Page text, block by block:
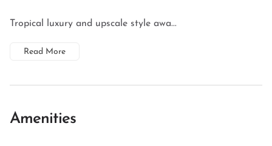
Tropical luxury and upscale style awa...
Read More
Amenities